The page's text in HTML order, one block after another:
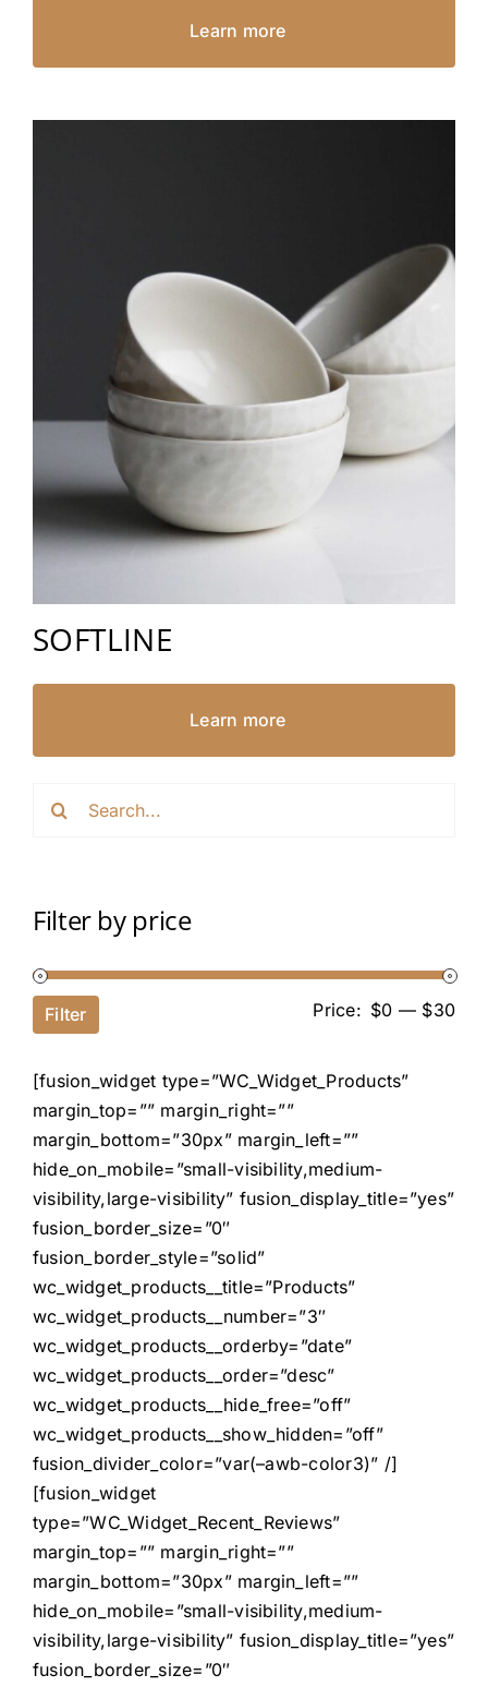
Filter by price
Filter Price: $0 — $30
[fusion_widget type=”WC_Widget_Products”
margin_top=”” margin_right=””
margin_bottom=”30px” margin_left=””
hide_on_mobile=”small-visibility,medium-
visibility,large-visibility” fusion_display_title=”yes”
fusion_border_size=”0″
fusion_border_style=”solid”
wc_widget_products__title=”Products”
wc_widget_products__number=”3″
wc_widget_products__orderby=”date”
wc_widget_products__order=”desc”
wc_widget_products__hide_free=”off”
wc_widget_products__show_hidden=”off”
fusion_divider_color=”var(–awb-color3)” /]
[fusion_widget
type=”WC_Widget_Recent_Reviews”
margin_top=”” margin_right=””
margin_bottom=”30px” margin_left=””
hide_on_mobile=”small-visibility,medium-
visibility,large-visibility” fusion_display_title=”yes”
fusion_border_size=”0″
Learn more
SOFTLINE
Learn more